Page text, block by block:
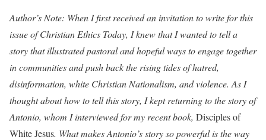
Author’s Note: When I first received an invitation to write for this
issue of Christian Ethics Today, I knew that I wanted to tell a
story that illustrated pastoral and hopeful ways to engage together
in communities and push back the rising tides of hatred,
disinformation, white Christian Nationalism, and violence. As I
thought about how to tell this story, I kept returning to the story of
Antonio, whom I interviewed for my recent book, Disciples of
White Jesus. What makes Antonio’s story so powerful is the way